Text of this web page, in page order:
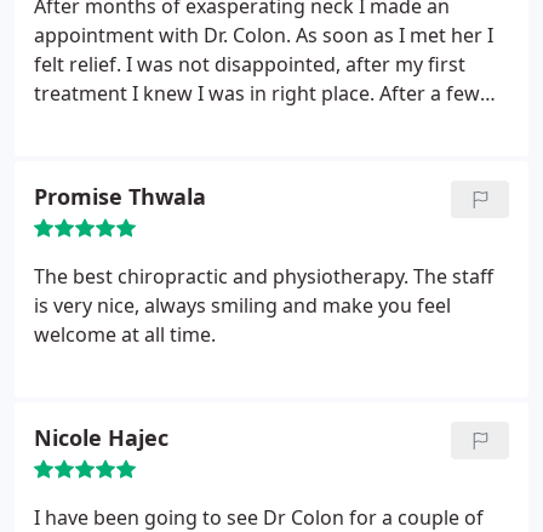
After months of exasperating neck I made an
appointment with Dr. Colon. As soon as I met her I
felt relief. I was not disappointed, after my first
treatment I knew I was in right place. After a few
found this gem.
Promise Thwala
The best chiropractic and physiotherapy. The staff
is very nice, always smiling and make you feel
welcome at all time.
Nicole Hajec
I have been going to see Dr Colon for a couple of